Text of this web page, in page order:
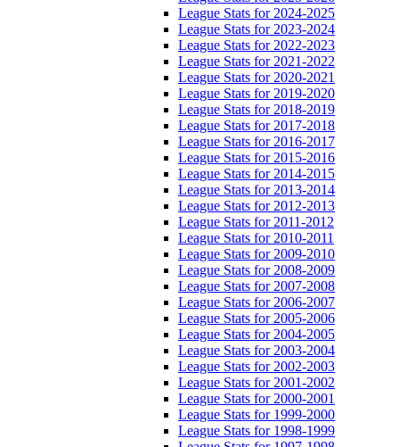
League Stats for 2024-2025
League Stats for 2023-2024
League Stats for 2022-2023
League Stats for 2021-2022
League Stats for 2020-2021
League Stats for 2019-2020
League Stats for 2018-2019
League Stats for 2017-2018
League Stats for 2016-2017
League Stats for 2015-2016
League Stats for 2014-2015
League Stats for 2013-2014
League Stats for 2012-2013
League Stats for 2011-2012
League Stats for 2010-2011
League Stats for 2009-2010
League Stats for 2008-2009
League Stats for 2007-2008
League Stats for 2006-2007
League Stats for 2005-2006
League Stats for 2004-2005
League Stats for 2003-2004
League Stats for 2002-2003
League Stats for 2001-2002
League Stats for 2000-2001
League Stats for 1999-2000
League Stats for 1998-1999